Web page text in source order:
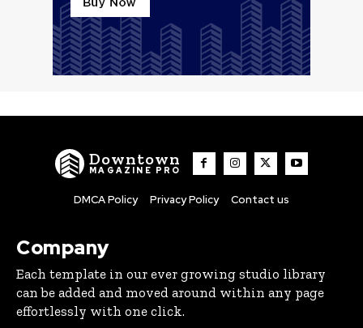
Downtown
MAGAZINE PRO
DMCA Policy Privacy Policy Contact us
Company
Each template in our ever growing studio library
can be added and moved around within any page
effortlessly with one click.